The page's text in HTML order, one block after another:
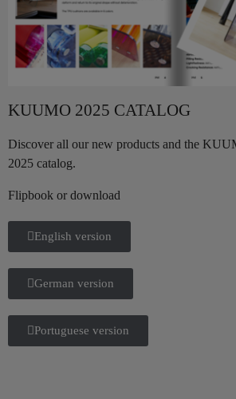
KUUMO 2025 CATALOG
Discover all our new products and the
2025 catalog.
Flipbook or download
English version
German version
Portuguese version